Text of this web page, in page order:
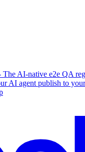
The AI-native e2e QA
AI agent publish to